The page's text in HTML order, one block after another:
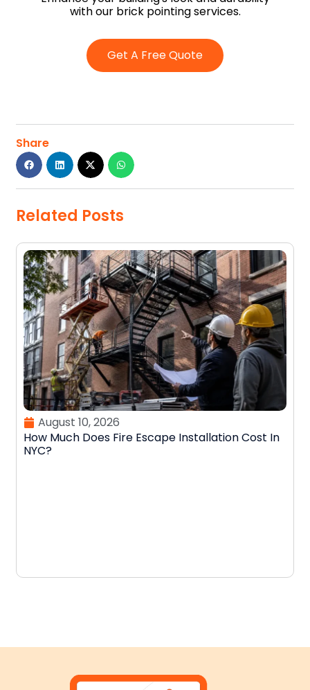
with our brick pointing services.
Get A Free Quote
Share
Related Posts
August 10, 2026
How Much Does Fire Escape Installation Cost In
NYC?